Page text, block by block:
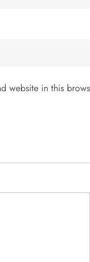
website in this